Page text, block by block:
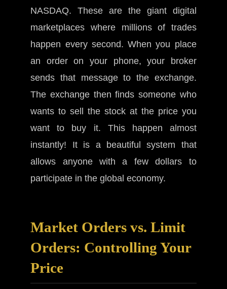
NASDAQ. These are the giant digital
marketplaces where millions of trades
happen every second. When you place
an order on your phone, your broker
sends that message to the exchange.
The exchange then finds someone who
wants to sell the stock at the price you
want to buy it. This happen almost
instantly! It is a beautiful system that
allows anyone with a few dollars to
participate in the global economy.
Market Orders vs. Limit
Orders: Controlling Your
Price